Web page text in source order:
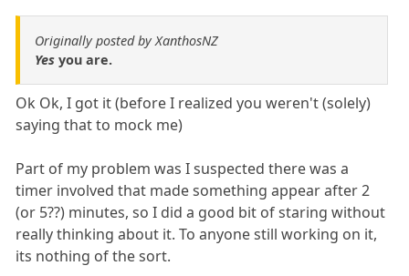
Originally posted by XanthosNZ
Yes you are.
Ok Ok, I got it (before I realized you weren't (solely)
saying that to mock me)
Part of my problem was I suspected there was a
timer involved that made something appear after 2
(or 5??) minutes, so I did a good bit of staring without
really thinking about it. To anyone still working on it,
its nothing of the sort.